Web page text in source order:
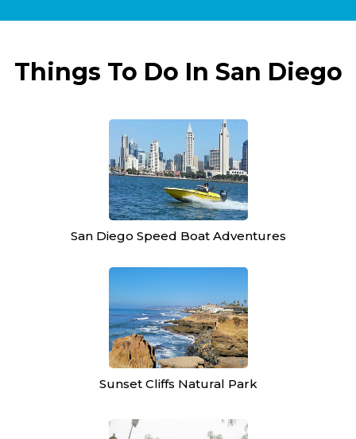
Things To Do In San Diego
San Diego Speed Boat Adventures
Sunset Cliffs Natural Park